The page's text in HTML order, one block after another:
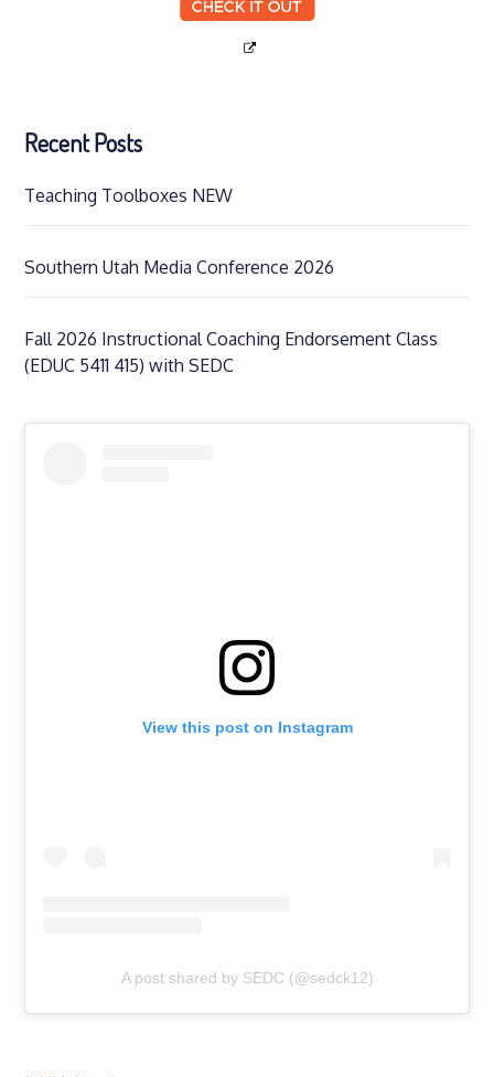
Recent Posts
Teaching Toolboxes NEW
Southern Utah Media Conference 2026
Fall 2026 Instructional Coaching Endorsement Class
(EDUC 5411 415) with SEDC
View this post on Instagram
A post shared by SEDC (@sedck12)